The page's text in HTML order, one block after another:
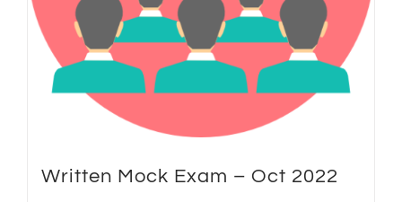
Written Mock Exam – Oct 2022